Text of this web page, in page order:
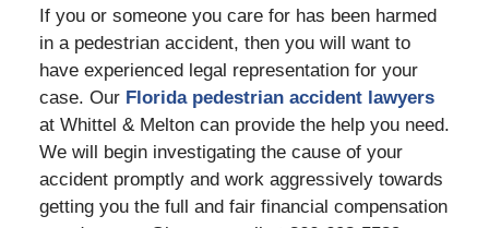
If you or someone you care for has been harmed
in a pedestrian accident, then you will want to
have experienced legal representation for your
case. Our Florida pedestrian accident lawyers
at Whittel & Melton can provide the help you need.
We will begin investigating the cause of your
accident promptly and work aggressively towards
getting you the full and fair financial compensation